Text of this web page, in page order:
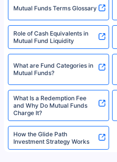
Mutual Funds Terms Glossary
Role of Cash Equivalents in
Mutual Fund Liquidity
What are Fund Categories in
Mutual Funds?
What Is a Redemption Fee
and Why Do Mutual Funds
Charge It?
How the Glide Path
Investment Strategy Works